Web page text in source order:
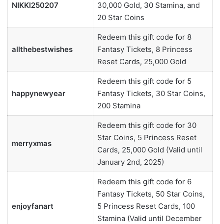
NIKKI250207
30,000 Gold, 30 Stamina, and
20 Star Coins
allthebestwishes
Redeem this gift code for 8
Fantasy Tickets, 8 Princess
Reset Cards, 25,000 Gold
happynewyear
Redeem this gift code for 5
Fantasy Tickets, 30 Star Coins,
200 Stamina
merryxmas
Redeem this gift code for 30
Star Coins, 5 Princess Reset
Cards, 25,000 Gold (Valid until
January 2nd, 2025)
enjoyfanart
Redeem this gift code for 6
Fantasy Tickets, 50 Star Coins,
5 Princess Reset Cards, 100
Stamina (Valid until December